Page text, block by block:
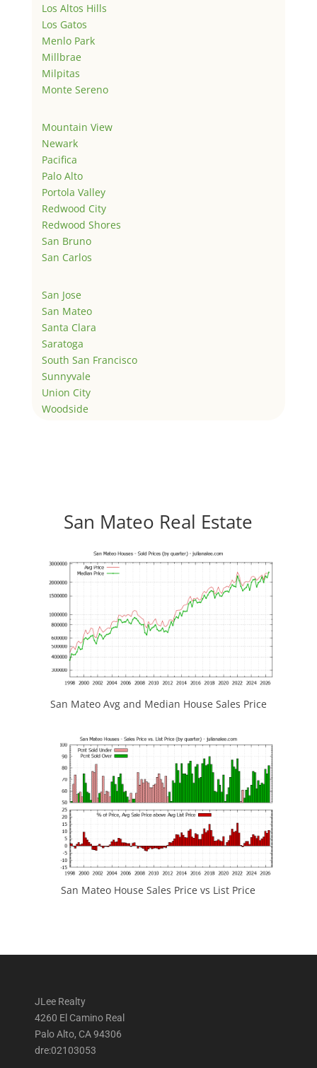
Los Altos Hills
Los Gatos
Menlo Park
Millbrae
Milpitas
Monte Sereno
Mountain View
Newark
Pacifica
Palo Alto
Portola Valley
Redwood City
Redwood Shores
San Bruno
San Carlos
San Jose
San Mateo
Santa Clara
Saratoga
South San Francisco
Sunnyvale
Union City
Woodside
San Mateo Real Estate
San Mateo Avg and Median House Sales Price
San Mateo House Sales Price vs List Price
JLee Realty
4260 El Camino Real
Palo Alto, CA 94306
dre:02103053